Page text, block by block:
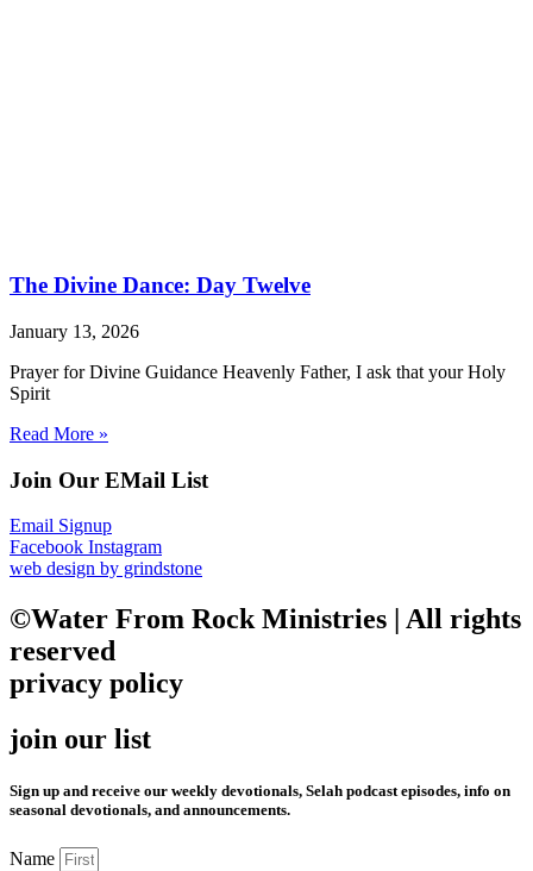
The Divine Dance: Day Twelve
January 13, 2026
Prayer for Divine Guidance Heavenly Father, I ask that your Holy
Spirit
Read More »
Join Our EMail List
Email Signup
Facebook Instagram
web design by grindstone
©Water From Rock Ministries | All rights
reserved
privacy policy
join our list
Sign up and receive our weekly devotionals, Selah podcast episodes, info on
seasonal devotionals, and announcements.
Name